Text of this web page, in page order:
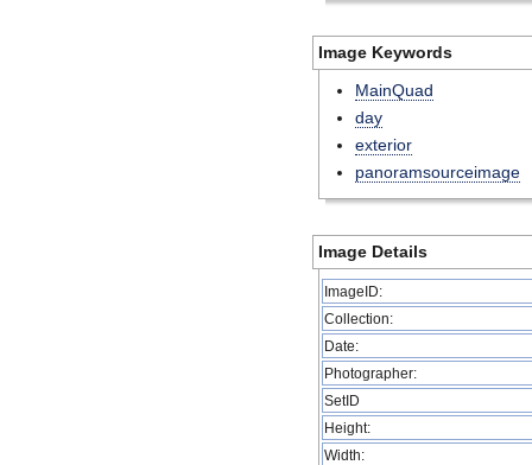
Image Keywords
MainQuad
day
exterior
panoramsourceimage
Image Details
ImageID:
Collection:
Date:
Photographer:
SetID
Height:
Width: